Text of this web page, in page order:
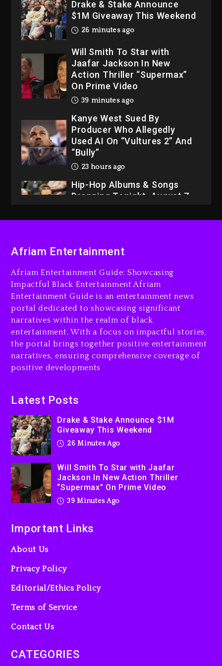
Drake & Stake Announce
$1M Giveaway This Weekend
26 minutes ago
Will Smith To Star with
Jaafar Jackson In New
Action Thriller “Supermax”
On Prime Video
39 minutes ago
Kanye West Sued By
Producer Who Allegedly
Used AI On “Vultures 2” And
“Bully”
23 hours ago
Hip-Hop Albums & Songs
Dropping Tonight, August 7,
23 hours ago
Charged With Organizing
Is On Trial
23 hours ago
Drake & Stake Announce
$1M Giveaway This Weekend
26 minutes ago
Will Smith To Star with
Jaafar Jackson In New
Kanye West Sued By
Producer Who Allegedly
Used AI On “Vultures 2” And
23 hours ago
Hip-Hop Albums & Songs
Dropping Tonight, August 7,
23 hours ago
Afriam Entertainment
Afriam Entertainment Guide: Showcasing
Impactful Black Entertainment Afriam
Entertainment Guide is an entertainment news
portal dedicated to showcasing significant
narratives within the realm of black
entertainment. With a focus on impactful stories,
the portal brings together positive entertainment
narratives, ensuring comprehensive coverage of
positive developments
Latest Posts
Drake & Stake Announce $1M
Giveaway This Weekend
26 Minutes Ago
Will Smith To Star with Jaafar
Jackson In New Action Thriller
“Supermax” On Prime Video
39 Minutes Ago
Important Links
About Us
Privacy Policy
Editorial/Ethics Policy
Terms of Service
Contact Us
CATEGORIES